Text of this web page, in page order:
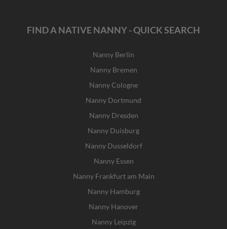
FIND A NATIVE NANNY - QUICK SEARCH
Nanny Berlin
Nanny Bremen
Nanny Cologne
Nanny Dortmund
Nanny Dresden
Nanny Duisburg
Nanny Dusseldorf
Nanny Essen
Nanny Frankfurt am Main
Nanny Hamburg
Nanny Hanover
Nanny Leipzig